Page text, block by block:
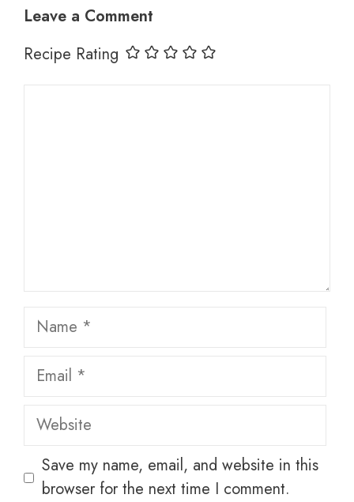
Leave a Comment
Recipe Rating
Name
Email
Website
Save my name, email, and website in this
browser for the next time I comment.